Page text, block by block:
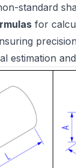
standard
for
estimation